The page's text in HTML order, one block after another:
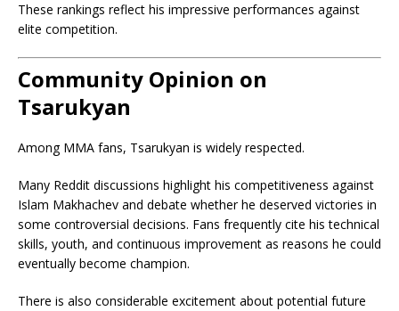
These rankings reflect his impressive performances against
elite competition.
Community Opinion on
Tsarukyan
Among MMA fans, Tsarukyan is widely respected.
Many Reddit discussions highlight his competitiveness against
Islam Makhachev and debate whether he deserved victories in
some controversial decisions. Fans frequently cite his technical
skills, youth, and continuous improvement as reasons he could
eventually become champion.
There is also considerable excitement about potential future